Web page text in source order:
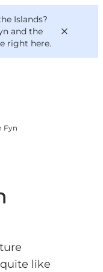
Islands?
and the
right here.
Fyn
like